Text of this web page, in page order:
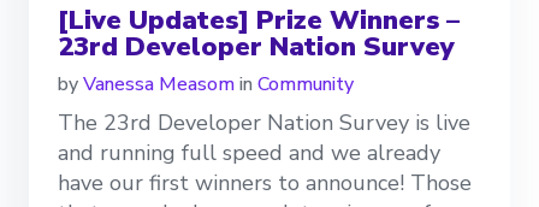
[Live Updates] Prize Winners –
23rd Developer Nation Survey
byVanessa Measomin Community
The 23rd Developer Nation Survey is live
and running full speed and we already
have our first winners to announce! Those